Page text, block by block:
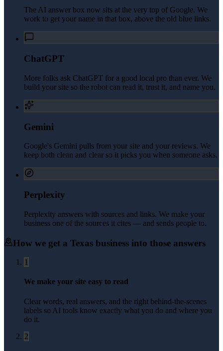
The AI answer box now sits at the very top of Google. We
work to get your name in that box, above the old blue links.
ChatGPT
More folks ask ChatGPT for a good local pro than ever. We
build your site so the robot can read it, trust it, and name you.
Gemini
Google's Gemini pulls from your site and your reviews. We
keep both clean and clear so it picks you when someone asks.
Perplexity
Perplexity answers with sources and links. We make your
business one of the sources it cites — and sends people to.
How we get a Texas business into those answers
1
We make your site easy to read
Clear words, real answers, and the right behind-the-scenes
labels so AI tools know exactly what you do and where you
do it.
2